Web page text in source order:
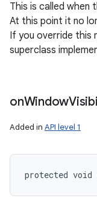
This is called when
At this point it no
If you override this
superclass
onWindow
Added in API level 1
protected